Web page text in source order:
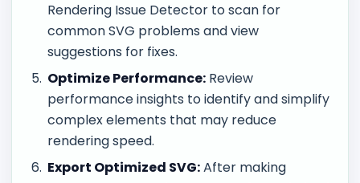
Rendering Issue Detector to scan for
common SVG problems and view
suggestions for fixes.
Optimize Performance: Review
performance insights to identify and simplify
complex elements that may reduce
rendering speed.
Export Optimized SVG:After making